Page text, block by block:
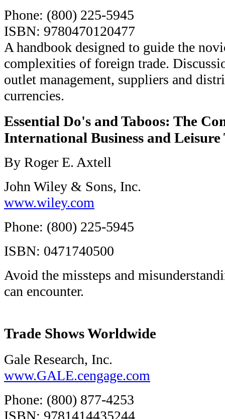
Phone: (800) 225-5945
ISBN: 9780470120477
A handbook designed to guide the
complexities of foreign trade.
outlet management, suppliers and
currencies.
Essential Do's and Taboos: The
International Business and Leisure
By Roger E. Axtell
John Wiley & Sons, Inc.
www.wiley.com
Phone: (800) 225-5945
ISBN: 0471740500
Avoid the missteps and
can encounter.
Trade Shows Worldwide
Gale Research, Inc.
www.GALE.cengage.com
Phone: (800) 877-4253
ISBN: 9781414435244